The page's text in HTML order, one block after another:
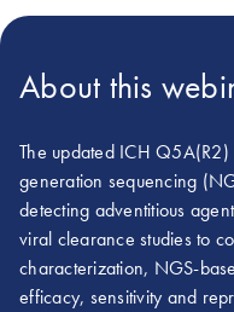
About this
The updated ICH
generation sequencing
detecting adventitious
viral clearance studies to
characterization, NGS-
efficacy, sensitivity and